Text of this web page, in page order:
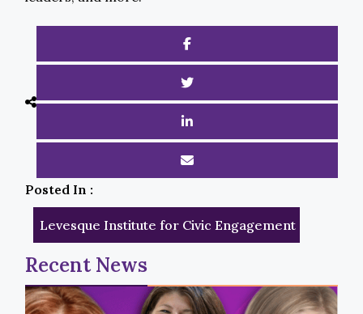
Posted In :
Levesque Institute for Civic Engagement
Recent News